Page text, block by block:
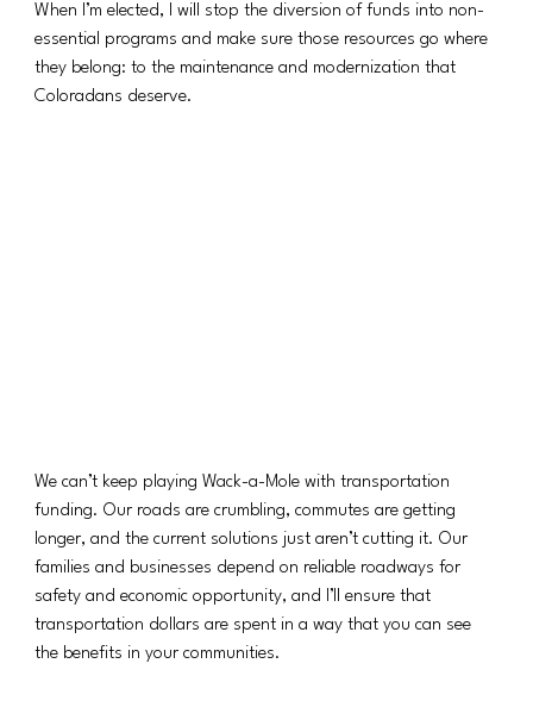
When I’m elected, I will stop the diversion of funds into non-
essential programs and make sure those resources go where
they belong: to the maintenance and modernization that
Coloradans deserve.
We can’t keep playing Wack-a-Mole with transportation
funding. Our roads are crumbling, commutes are getting
longer, and the current solutions just aren’t cutting it. Our
families and businesses depend on reliable roadways for
safety and economic opportunity, and I’ll ensure that
transportation dollars are spent in a way that you can see
the benefits in your communities.